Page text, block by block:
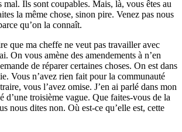
mal. Ils sont coupables. Mais, là, vous êtes au
la même chose, sinon pire. Venez pas nous
qu’on la connaît.
que ma cheffe ne veut pas travailler avec
On vous amène des amendements à n’en
de réparer certaines choses. On est dans
Vous n’avez rien fait pour la communauté
vous l’avez omise. J’en ai parlé dans mon
d’une troisième vague. Que faites-vous de la
nous dites non. Où est-ce qu’elle est, cette